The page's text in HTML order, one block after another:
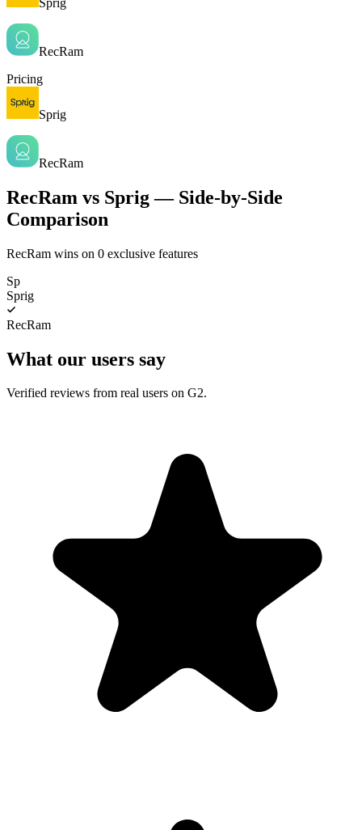
RecRam
Pricing
Sprig
RecRam
RecRam vs Sprig — Side-by-Side
Comparison
RecRam wins on 0 exclusive features
Sp
Sprig
RecRam
What our users say
Verified reviews from real users on G2.